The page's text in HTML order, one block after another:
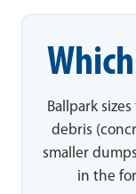
Ballpark
debris
smaller
in the